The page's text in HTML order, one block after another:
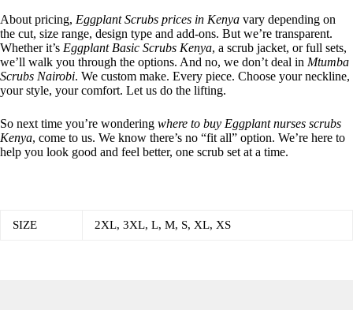
About pricing, Eggplant Scrubs prices in Kenya vary depending on
the cut, size range, design type and add-ons. But we’re transparent.
Whether it’s Eggplant Basic Scrubs Kenya, a scrub jacket, or full sets,
we’ll walk you through the options. And no, we don’t deal in Mtumba
Scrubs Nairobi. We custom make. Every piece. Choose your neckline,
your style, your comfort. Let us do the lifting.
So next time you’re wondering where to buy Eggplant nurses scrubs
Kenya, come to us. We know there’s no “fit all” option. We’re here to
help you look good and feel better, one scrub set at a time.
SIZE 2XL, 3XL, L, M, S, XL, XS